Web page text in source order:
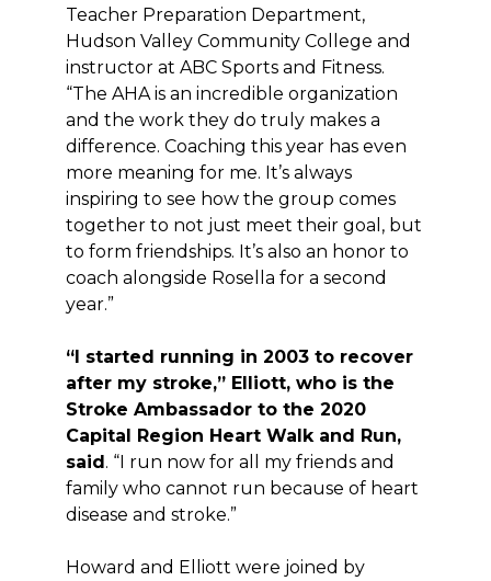
Teacher Preparation Department,
Hudson Valley Community College and
instructor at ABC Sports and Fitness.
“The AHA is an incredible organization
and the work they do truly makes a
difference. Coaching this year has even
more meaning for me. It’s always
inspiring to see how the group comes
together to not just meet their goal, but
to form friendships. It’s also an honor to
coach alongside Rosella for a second
year.”
“I started running in 2003 to recover
after my stroke,” Elliott, who is the
Stroke Ambassador to the 2020
Capital Region Heart Walk and Run,
said. “I run now for all my friends and
family who cannot run because of heart
disease and stroke.”
Howard and Elliott were joined by